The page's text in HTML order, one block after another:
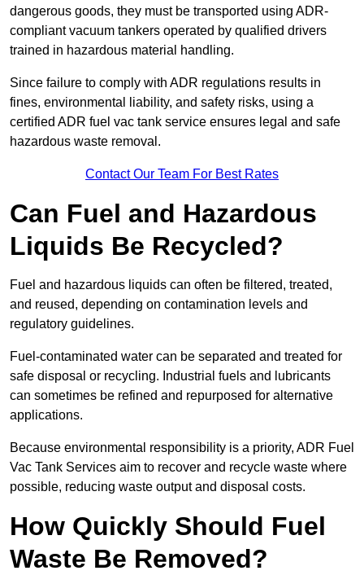
dangerous goods, they must be transported using ADR-
compliant vacuum tankers operated by qualified drivers
trained in hazardous material handling.
Since failure to comply with ADR regulations results in
fines, environmental liability, and safety risks, using a
certified ADR fuel vac tank service ensures legal and safe
hazardous waste removal.
Contact Our Team For Best Rates
Can Fuel and Hazardous
Liquids Be Recycled?
Fuel and hazardous liquids can often be filtered, treated,
and reused, depending on contamination levels and
regulatory guidelines.
Fuel-contaminated water can be separated and treated for
safe disposal or recycling. Industrial fuels and lubricants
can sometimes be refined and repurposed for alternative
applications.
Because environmental responsibility is a priority, ADR Fuel
Vac Tank Services aim to recover and recycle waste where
possible, reducing waste output and disposal costs.
How Quickly Should Fuel
Waste Be Removed?